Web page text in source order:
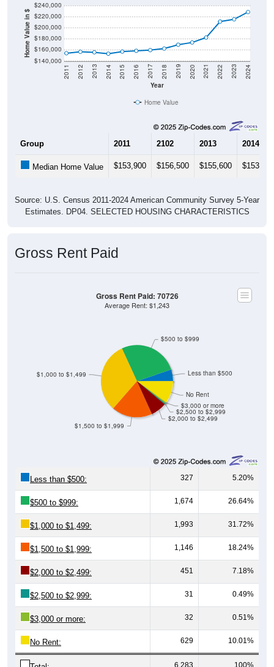
Home Value in $
$140,000
$160,000
$180,000
$200,000
$220,000
$240,000
Year
2011 2012 2013 2014 2015 2016 2017 2018 2019 2020 2021 2022 2023 2024
Home Value
Group 2011 2102 2013 2014
Median Home Value $153,900 $156,500 $155,600 $153,100
Source: U.S. Census 2011-2024 American Community Survey 5-Year
Estimates. DP04. SELECTED HOUSING CHARACTERISTICS
Gross Rent Paid
$2,000 to $2,499
$2,500 to $2,999
$3,000 or more
No Rent
$1,500 to $1,999
$1,000 to $1,499
$500 to $999
Less than $500
Gross Rent Paid: 70726
Average Rent: $1,243
Less than $500: 327 5.20%
$500 to $999: 1,674 26.64%
$1,000 to $1,499: 1,993 31.72%
$1,500 to $1,999: 1,146 18.24%
$2,000 to $2,499: 451 7.18%
$2,500 to $2,999: 31 0.49%
$3,000 or more: 32 0.51%
No Rent: 629 10.01%